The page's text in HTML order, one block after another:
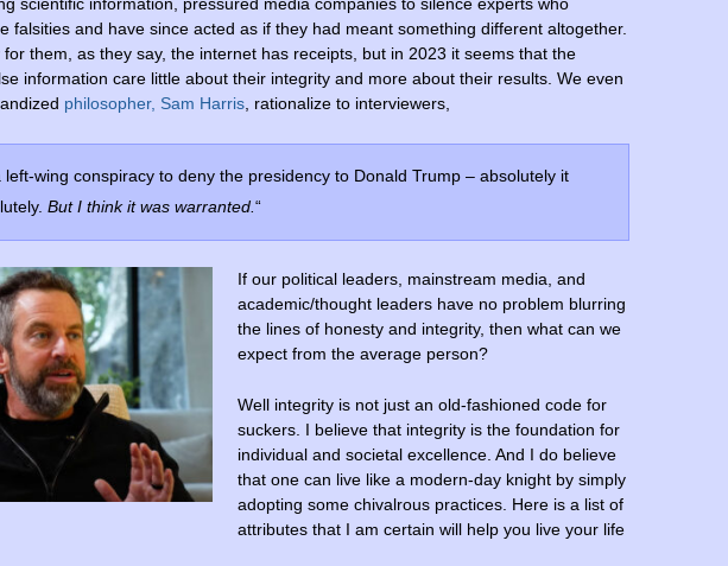
falsities and have since acted as if they had meant something different altogether.
for them, as they say, the internet has receipts, but in 2023 it seems that the
information care little about their integrity and more about their results. We even
philosopher, Sam Harris , rationalize to interviewers,
left-wing conspiracy to deny the presidency to Donald Trump – absolutely it
But I think it was warranted. “
If our political leaders, mainstream media, and
academic/thought leaders have no problem blurring
the lines of honesty and integrity, then what can we
expect from the average person?
Well integrity is not just an old-fashioned code for
suckers. I believe that integrity is the foundation for
individual and societal excellence. And I do believe
that one can live like a modern-day knight by simply
adopting some chivalrous practices. Here is a list of
attributes that I am certain will help you live your life